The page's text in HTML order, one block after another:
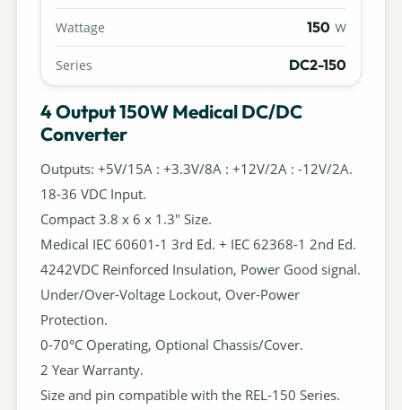
Wattage 150 W
Series DC2-150
4 Output 150W Medical DC/DC
Converter
Outputs: +5V/15A : +3.3V/8A : +12V/2A : -12V/2A.
18-36 VDC Input.
Compact 3.8 x 6 x 1.3" Size.
Medical IEC 60601-1 3rd Ed. + IEC 62368-1 2nd Ed.
4242VDC Reinforced Insulation, Power Good signal.
Under/Over-Voltage Lockout, Over-Power
Protection.
0-70°C Operating, Optional Chassis/Cover.
2 Year Warranty.
Size and pin compatible with the REL-150 Series.